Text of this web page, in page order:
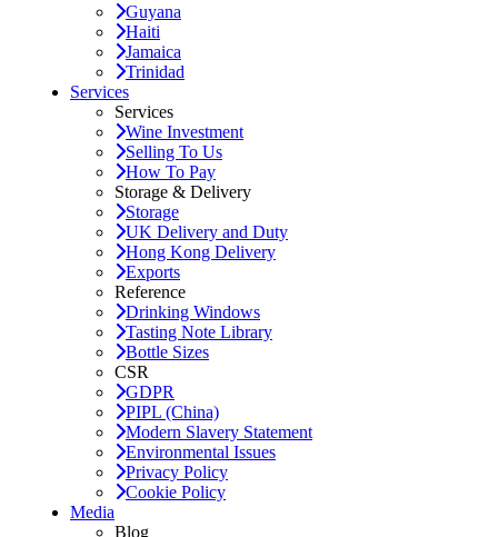
Guyana
Haiti
Jamaica
Trinidad
Services
Services
Wine Investment
Selling To Us
How To Pay
Storage & Delivery
Storage
UK Delivery and Duty
Hong Kong Delivery
Exports
Reference
Drinking Windows
Tasting Note Library
Bottle Sizes
CSR
GDPR
PIPL (China)
Modern Slavery Statement
Environmental Issues
Privacy Policy
Cookie Policy
Media
Blog